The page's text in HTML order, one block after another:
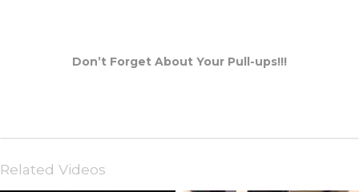
Don’t Forget About Your Pull-ups!!!
Related Videos